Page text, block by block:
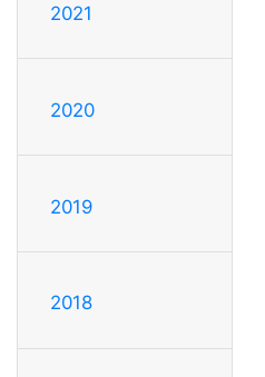
2021
2020
2019
2018